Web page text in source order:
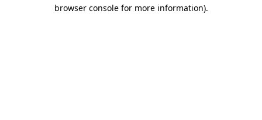
browser console for more information).